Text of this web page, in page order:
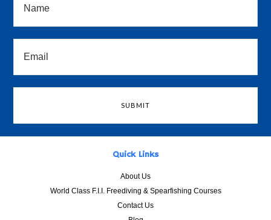
Quick Links
About Us
World Class F.I.I. Freediving & Spearfishing Courses
Contact Us